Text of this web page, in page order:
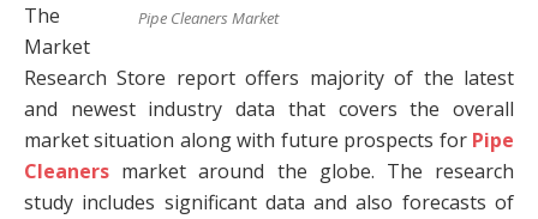
Pipe Cleaners Market
The
Market
Research Store report offers majority of the latest
and newest industry data that covers the overall
market situation along with future prospects for Pipe
Cleaners market around the globe. The research
study includes significant data and also forecasts of